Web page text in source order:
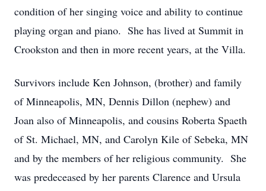
condition of her singing voice and ability to continue
playing organ and piano. She has lived at Summit in
Crookston and then in more recent years, at the Villa.
Survivors include Ken Johnson, (brother) and family
of Minneapolis, MN, Dennis Dillon (nephew) and
Joan also of Minneapolis, and cousins Roberta Spaeth
of St. Michael, MN, and Carolyn Kile of Sebeka, MN
and by the members of her religious community. She
was predeceased by her parents Clarence and Ursula